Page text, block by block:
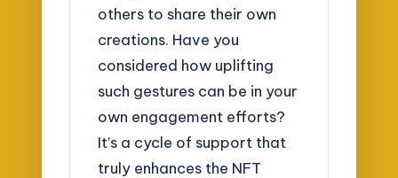
others to share their own
creations. Have you
considered how uplifting
such gestures can be in your
own engagement efforts?
It’s a cycle of support that
truly enhances the NFT